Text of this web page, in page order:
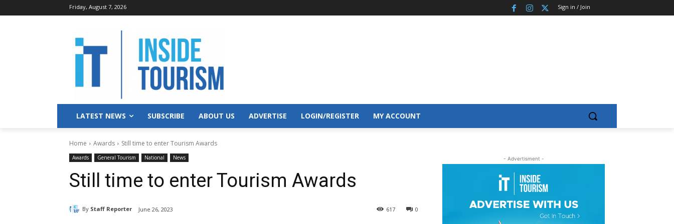
Friday, August 7, 2026 Sign in / Join
LATEST NEWS SUBSCRIBE ABOUT US ADVERTISE LOGIN/REGISTER MY ACCOUNT
Home Awards Still time to enter Tourism Awards
Awards General Tourism National News
Still time to enter Tourism Awards
By Staff Reporter June 26, 2023 0
617
- Advertisment -